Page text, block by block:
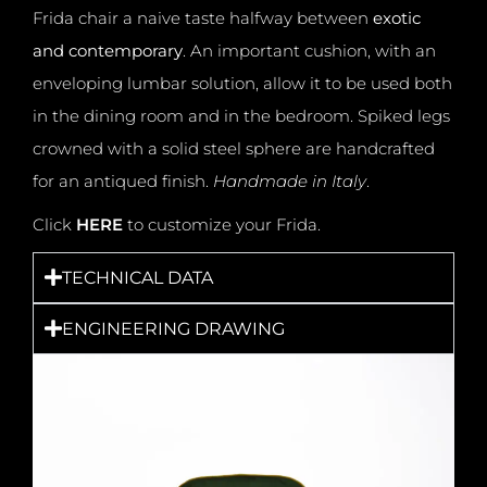
Frida chair a naive taste halfway between exotic
and contemporary. An important cushion, with an
enveloping lumbar solution, allow it to be used both
in the dining room and in the bedroom. Spiked legs
crowned with a solid steel sphere are handcrafted
for an antiqued finish. Handmade in Italy.
Click HERE to customize your Frida.
TECHNICAL DATA
ENGINEERING DRAWING